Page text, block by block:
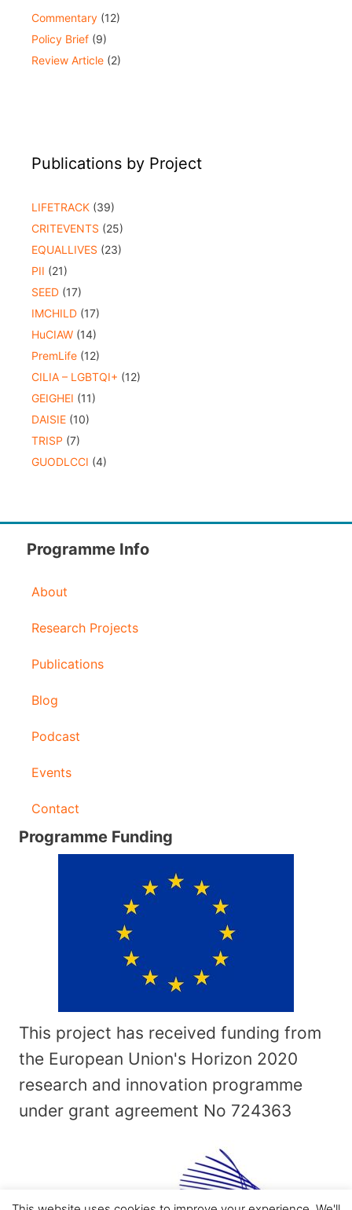
Commentary (12)
Policy Brief (9)
Review Article (2)
Publications by Project
LIFETRACK (39)
CRITEVENTS (25)
EQUALLIVES (23)
PII (21)
SEED (17)
IMCHILD (17)
HuCIAW (14)
PremLife (12)
CILIA – LGBTQI+ (12)
GEIGHEI (11)
DAISIE (10)
TRISP (7)
GUODLCCI (4)
Programme Info
About
Research Projects
Publications
Blog
Podcast
Events
Contact
Programme Funding
This project has received funding from
the European Union's Horizon 2020
research and innovation programme
under grant agreement No 724363